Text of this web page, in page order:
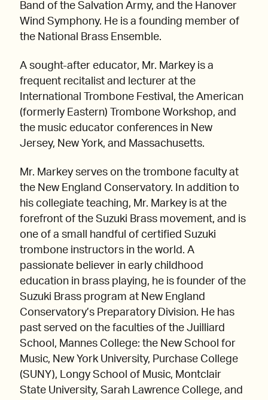
Band of the Salvation Army, and the Hanover
Wind Symphony. He is a founding member of
the National Brass Ensemble.
A sought-after educator, Mr. Markey is a
frequent recitalist and lecturer at the
International Trombone Festival, the American
(formerly Eastern) Trombone Workshop, and
the music educator conferences in New
Jersey, New York, and Massachusetts.
Mr. Markey serves on the trombone faculty at
the New England Conservatory. In addition to
his collegiate teaching, Mr. Markey is at the
forefront of the Suzuki Brass movement, and is
one of a small handful of certified Suzuki
trombone instructors in the world. A
passionate believer in early childhood
education in brass playing, he is founder of the
Suzuki Brass program at New England
Conservatory’s Preparatory Division. He has
past served on the faculties of the Juilliard
School, Mannes College: the New School for
Music, New York University, Purchase College
(SUNY), Longy School of Music, Montclair
State University, Sarah Lawrence College, and